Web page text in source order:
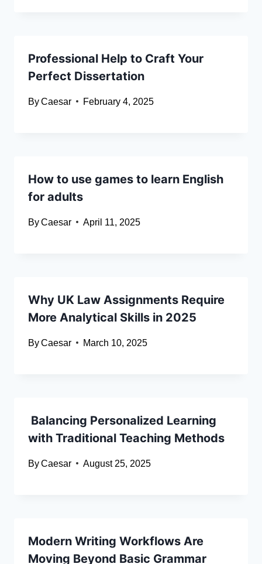
Professional Help to Craft Your
Perfect Dissertation
ByCaesar February 4, 2025
How to use games to learn English
for adults
ByCaesar April 11, 2025
Why UK Law Assignments Require
More Analytical Skills in 2025
ByCaesar March 10, 2025
Balancing Personalized Learning
with Traditional Teaching Methods
ByCaesar August 25, 2025
Modern Writing Workflows Are
Moving Beyond Basic Grammar